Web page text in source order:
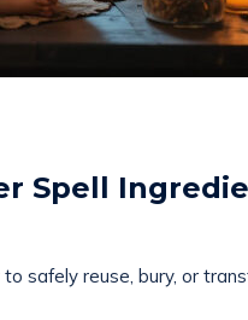
Spell
safely reuse, bury, or